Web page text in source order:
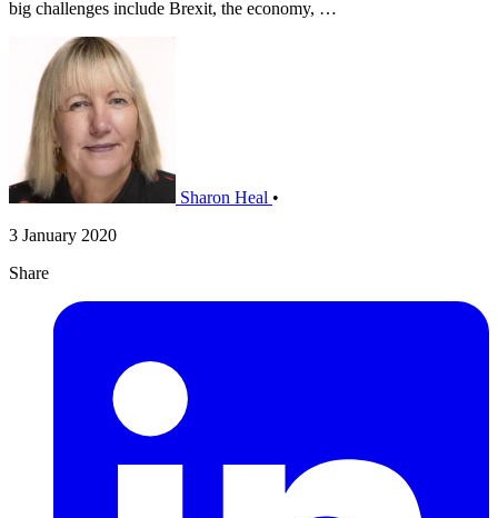
big challenges include Brexit, the economy, …
Sharon Heal •
3 January 2020
Share